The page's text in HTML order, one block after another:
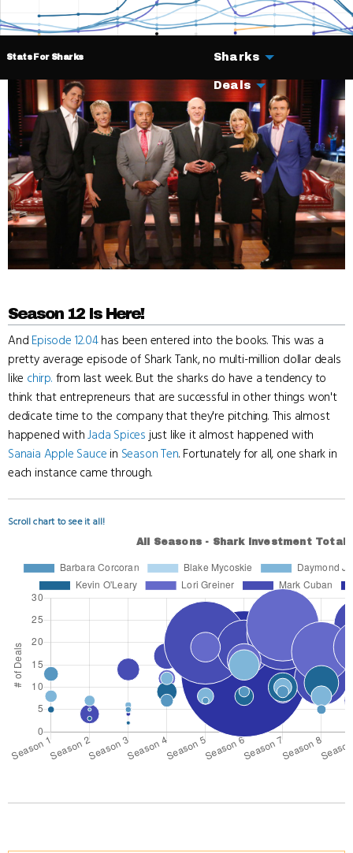
Stats For Sharks Sharks
Deals
Season 12 Is Here!
And Episode 12.04has been entered into the books. This was a
pretty average episode of Shark Tank, no multi-million dollar deals
like chirp. from last week. But the sharks do have a tendency to
think that entrepreneurs that are successful in other things won't
dedicate time to the company that they're pitching. This almost
happened withJada Spices just like it almost happened with
Sanaia Apple Sauce in Season Ten. Fortunately for all, one shark in
each instance came through.
Scroll chart to see it all!